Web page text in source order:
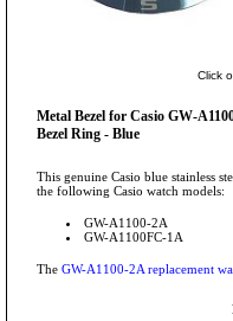
Click
Metal Bezel for Casio GW-
Bezel Ring - Blue
This genuine Casio blue stainless
the following Casio watch models:
GW-A1100-2A
GW-A1100FC-1A
The GW-A1100-2A replacement